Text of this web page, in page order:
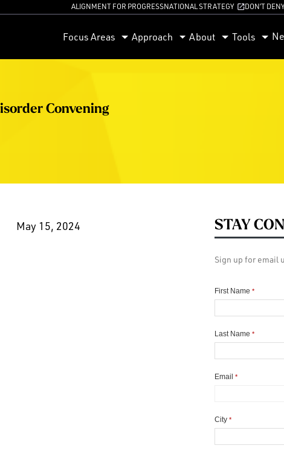
ALIGNMENT FOR PROGRESSNATIONAL STRATEGY DON’T
Focus Areas Approach About Tools
Convening
May 15, 2024
STAY
Sign up for email
First Name *
Last Name *
Email *
City *